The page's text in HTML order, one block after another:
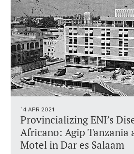
14 APR 2021
Provincializing ENI’s
Africano: Agip Tanzania
Motel in Dar es Salaam